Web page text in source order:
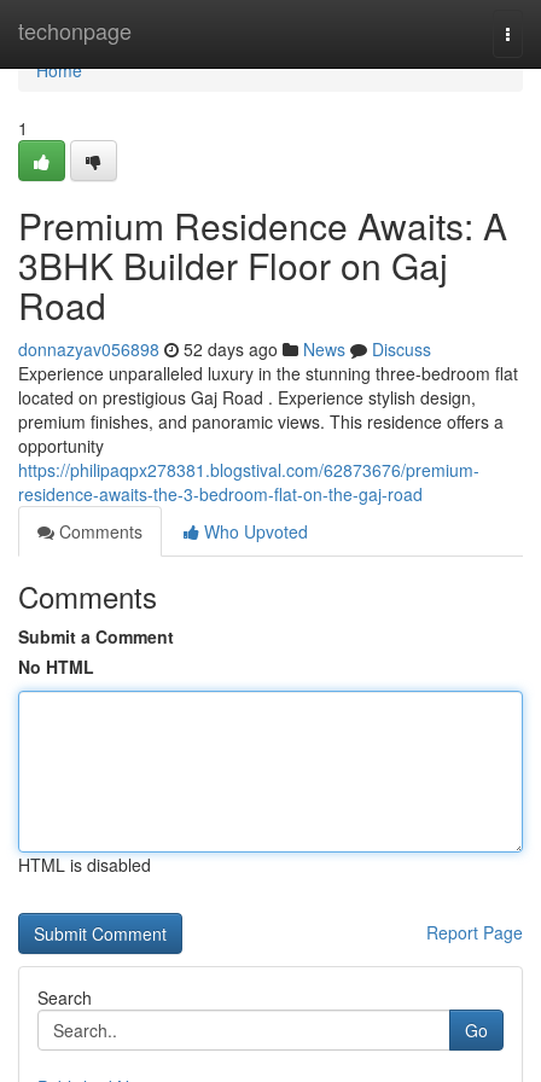
techonpage
Home
Home
1
Premium Residence Awaits: A
3BHK Builder Floor on Gaj
Road
donnazyav056898 52 days ago News
Discuss
Experience unparalleled luxury in the stunning three-bedroom flat
located on prestigious Gaj Road . Experience stylish design,
premium finishes, and panoramic views. This residence offers a
opportunity
https://philipaqpx278381.blogstival.com/62873676/premium-
residence-awaits-the-3-bedroom-flat-on-the-gaj-road
Comments
Who Upvoted
Comments
Submit a Comment
No HTML
HTML is disabled
Report Page
Search
Go